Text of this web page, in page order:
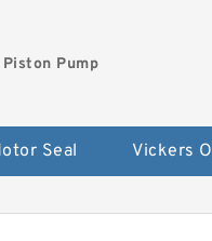
Pump
Seal